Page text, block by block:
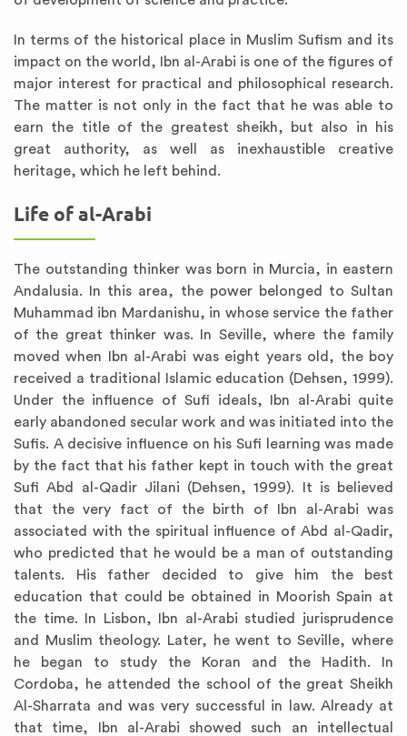
In terms of the historical place in Muslim Sufism and its
impact on the world, Ibn al-Arabi is one of the figures of
major interest for practical and philosophical research.
The matter is not only in the fact that he was able to
earn the title of the greatest sheikh, but also in his
great authority, as well as inexhaustible creative
heritage, which he left behind.
Life of al-Arabi
The outstanding thinker was born in Murcia, in eastern
Andalusia. In this area, the power belonged to Sultan
Muhammad ibn Mardanishu, in whose service the father
of the great thinker was. In Seville, where the family
moved when Ibn al-Arabi was eight years old, the boy
received a traditional Islamic education (Dehsen, 1999).
Under the influence of Sufi ideals, Ibn al-Arabi quite
early abandoned secular work and was initiated into the
Sufis. A decisive influence on his Sufi learning was made
by the fact that his father kept in touch with the great
Sufi Abd al-Qadir Jilani (Dehsen, 1999). It is believed
that the very fact of the birth of Ibn al-Arabi was
associated with the spiritual influence of Abd al-Qadir,
who predicted that he would be a man of outstanding
talents. His father decided to give him the best
education that could be obtained in Moorish Spain at
the time. In Lisbon, Ibn al-Arabi studied jurisprudence
and Muslim theology. Later, he went to Seville, where
he began to study the Koran and the Hadith. In
Cordoba, he attended the school of the great Sheikh
Al-Sharrata and was very successful in law. Already at
that time, Ibn al-Arabi showed such an intellectual